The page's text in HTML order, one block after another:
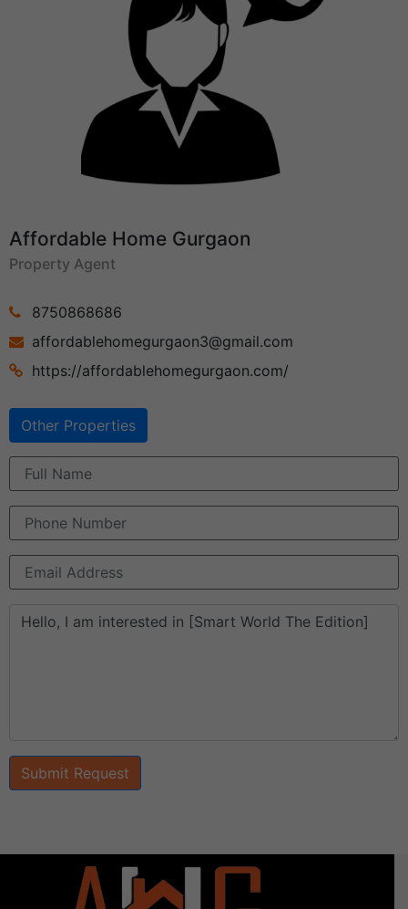
Affordable Home Gurgaon
Property Agent
8750868686
affordablehomegurgaon3@gmail.com
https://affordablehomegurgaon.com/
Other Properties
Submit Request